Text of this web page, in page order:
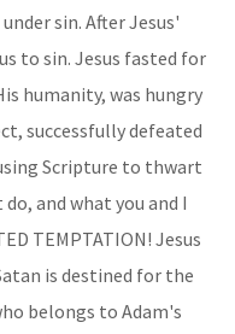
sin. After Jesus'
to sin. Jesus fasted for
humanity, was hungry
successfully defeated
Scripture to thwart
and what you and I
TEMPTATION! Jesus
is destined for the
belongs to Adam's